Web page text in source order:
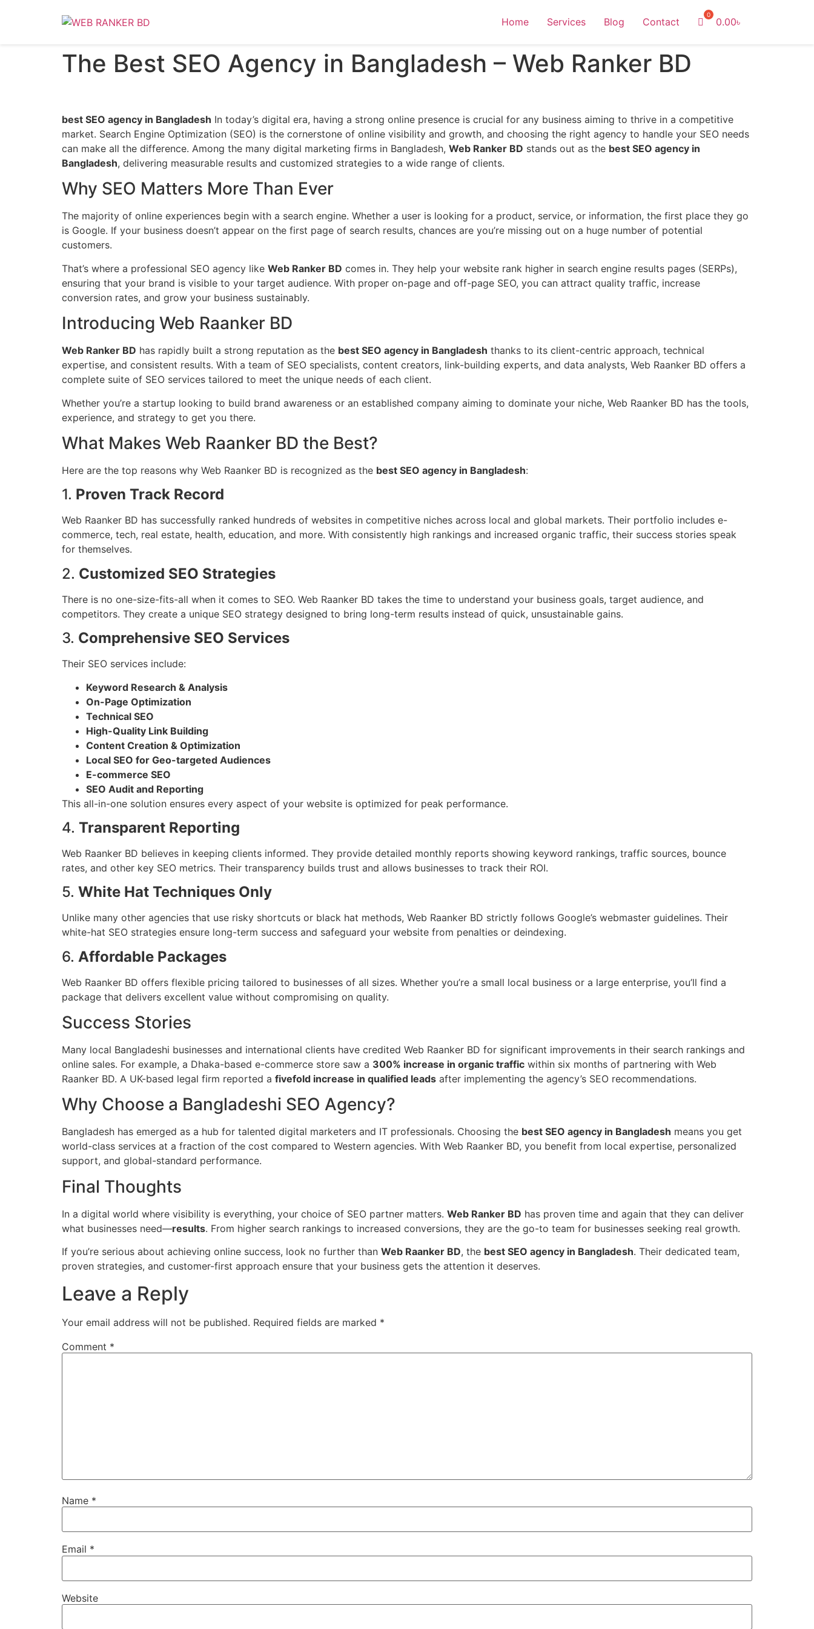
Home Services Blog Contact 0.00৳
The Best SEO Agency in Bangladesh – Web Ranker BD
best SEO agency in Bangladesh In today’s digital era, having a strong online presence is crucial for any business aiming to thrive in a competitive
market. Search Engine Optimization (SEO) is the cornerstone of online visibility and growth, and choosing the right agency to handle your SEO needs
can make all the difference. Among the many digital marketing firms in Bangladesh, Web Ranker BD stands out as the best SEO agency in
Bangladesh, delivering measurable results and customized strategies to a wide range of clients.
Why SEO Matters More Than Ever
The majority of online experiences begin with a search engine. Whether a user is looking for a product, service, or information, the first place they go
is Google. If your business doesn’t appear on the first page of search results, chances are you’re missing out on a huge number of potential
customers.
That’s where a professional SEO agency like Web Ranker BD comes in. They help your website rank higher in search engine results pages (SERPs),
ensuring that your brand is visible to your target audience. With proper on-page and off-page SEO, you can attract quality traffic, increase
conversion rates, and grow your business sustainably.
Introducing Web Raanker BD
Web Ranker BD has rapidly built a strong reputation as the best SEO agency in Bangladesh thanks to its client-centric approach, technical
expertise, and consistent results. With a team of SEO specialists, content creators, link-building experts, and data analysts, Web Raanker BD offers a
complete suite of SEO services tailored to meet the unique needs of each client.
Whether you’re a startup looking to build brand awareness or an established company aiming to dominate your niche, Web Raanker BD has the tools,
experience, and strategy to get you there.
What Makes Web Raanker BD the Best?
Here are the top reasons why Web Raanker BD is recognized as the best SEO agency in Bangladesh:
1. Proven Track Record
Web Raanker BD has successfully ranked hundreds of websites in competitive niches across local and global markets. Their portfolio includes e-
commerce, tech, real estate, health, education, and more. With consistently high rankings and increased organic traffic, their success stories speak
for themselves.
2. Customized SEO Strategies
There is no one-size-fits-all when it comes to SEO. Web Raanker BD takes the time to understand your business goals, target audience, and
competitors. They create a unique SEO strategy designed to bring long-term results instead of quick, unsustainable gains.
3. Comprehensive SEO Services
Their SEO services include:
Keyword Research & Analysis
On-Page Optimization
Technical SEO
High-Quality Link Building
Content Creation & Optimization
Local SEO for Geo-targeted Audiences
E-commerce SEO
SEO Audit and Reporting
This all-in-one solution ensures every aspect of your website is optimized for peak performance.
4. Transparent Reporting
Web Raanker BD believes in keeping clients informed. They provide detailed monthly reports showing keyword rankings, traffic sources, bounce
rates, and other key SEO metrics. Their transparency builds trust and allows businesses to track their ROI.
5. White Hat Techniques Only
Unlike many other agencies that use risky shortcuts or black hat methods, Web Raanker BD strictly follows Google’s webmaster guidelines. Their
white-hat SEO strategies ensure long-term success and safeguard your website from penalties or deindexing.
6. Affordable Packages
Web Raanker BD offers flexible pricing tailored to businesses of all sizes. Whether you’re a small local business or a large enterprise, you’ll find a
package that delivers excellent value without compromising on quality.
Success Stories
Many local Bangladeshi businesses and international clients have credited Web Raanker BD for significant improvements in their search rankings and
online sales. For example, a Dhaka-based e-commerce store saw a 300% increase in organic traffic within six months of partnering with Web
Raanker BD. A UK-based legal firm reported a fivefold increase in qualified leads after implementing the agency’s SEO recommendations.
Why Choose a Bangladeshi SEO Agency?
Bangladesh has emerged as a hub for talented digital marketers and IT professionals. Choosing the best SEO agency in Bangladesh means you get
world-class services at a fraction of the cost compared to Western agencies. With Web Raanker BD, you benefit from local expertise, personalized
support, and global-standard performance.
Final Thoughts
In a digital world where visibility is everything, your choice of SEO partner matters. Web Ranker BD has proven time and again that they can deliver
what businesses need—results. From higher search rankings to increased conversions, they are the go-to team for businesses seeking real growth.
If you’re serious about achieving online success, look no further than Web Raanker BD, the best SEO agency in Bangladesh. Their dedicated team,
proven strategies, and customer-first approach ensure that your business gets the attention it deserves.
Leave a Reply
Your email address will not be published. Required fields are marked *
Comment *
Name *
Email *
Website